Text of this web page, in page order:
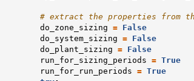
# extract the properties from
do_zone_sizing =
False
do_system_sizing =
False
do_plant_sizing =
False
run_for_sizing_periods = True
run_for_run_periods = True